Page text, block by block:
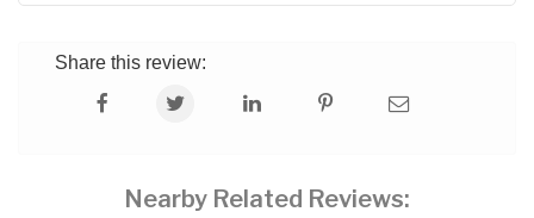
Share this review:
Nearby Related Reviews: